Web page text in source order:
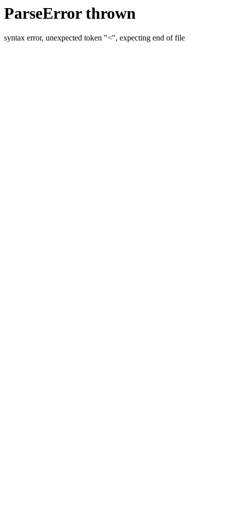
ParseError thrown
syntax error, unexpected token "<", expecting end of file